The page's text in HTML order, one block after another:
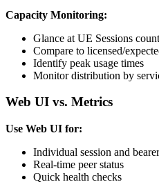
Capacity Monitoring:
Glance at UE Sessions count
Compare to licensed/
Identify peak usage times
Monitor distribution by
Web UI vs. Metrics
Use Web UI for:
Individual session and
Real-time peer status
Quick health checks